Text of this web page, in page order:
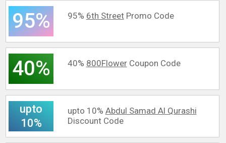
95% 95% 6th StreetPromo Code
40% 40% 800FlowerCoupon Code
upto
10%
upto 10% Abdul Samad Al Qurashi
Discount Code